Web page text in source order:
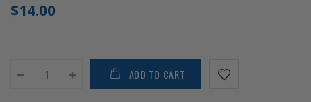
$14.00
ADD TO CART